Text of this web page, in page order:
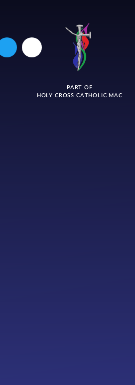
PART OF
HOLY CROSS CATHOLIC MAC